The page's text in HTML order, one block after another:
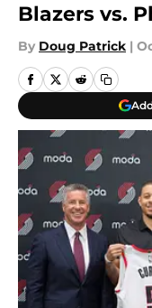
Blazers vs.
By Doug Patrick |